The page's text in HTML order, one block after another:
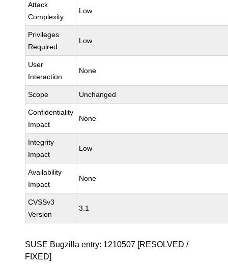
Attack
Complexity
Low
Privileges
Required
Low
User
Interaction
None
Scope Unchanged
Confidentiality
Impact
None
Integrity
Impact
Low
Availability
Impact
None
CVSSv3
Version
3.1
SUSE Bugzilla entry: 1210507 [RESOLVED /
FIXED]